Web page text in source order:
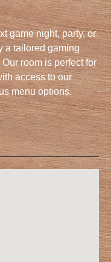
game night, party, or
a tailored gaming
room is perfect for
access to our
menu options.